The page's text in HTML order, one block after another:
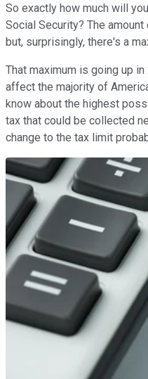
So exactly how much will
Social Security? The
but, surprisingly, there's a
That maximum is going up
affect the majority of
know about the highest
tax that could be collected
change to the tax limit